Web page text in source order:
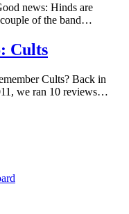
news: Hinds are
of the band…
Cults
Cults? Back in
we ran 10 reviews…